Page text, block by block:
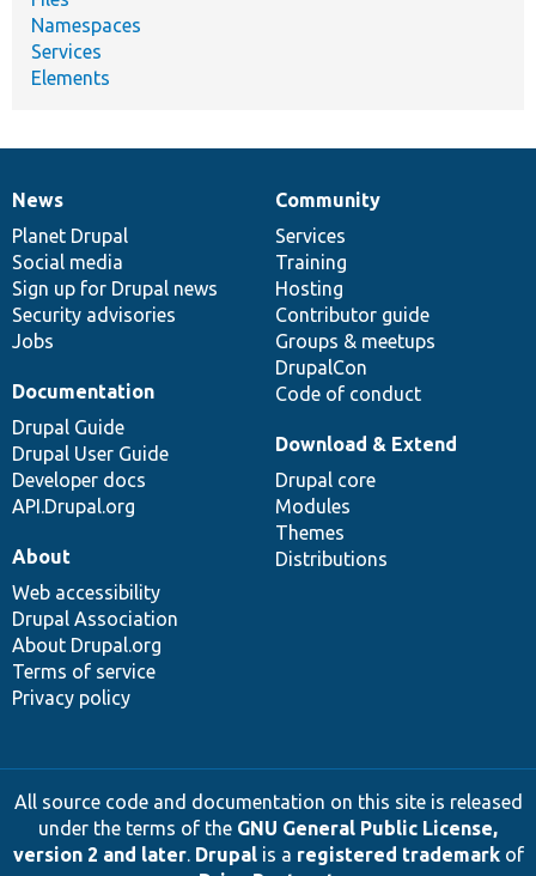
Namespaces
Services
Elements
News
items
News
Planet Drupal
Social media
Sign up for Drupal news
Security advisories
Jobs
Our
community
Community
Services
Training
Hosting
Contributor guide
Groups & meetups
DrupalCon
Code of conduct
Documentation
Documentation
Drupal Guide
Drupal User Guide
Developer docs
API.Drupal.org
Drupal
code
base
Download & Extend
Drupal core
Modules
Themes
Distributions
Governance
of
community
About
Web accessibility
Drupal Association
About Drupal.org
Terms of service
Privacy policy
All source code and documentation on this site is released
under the terms of the GNU General Public License,
version 2 and later. Drupalis a registered trademarkof